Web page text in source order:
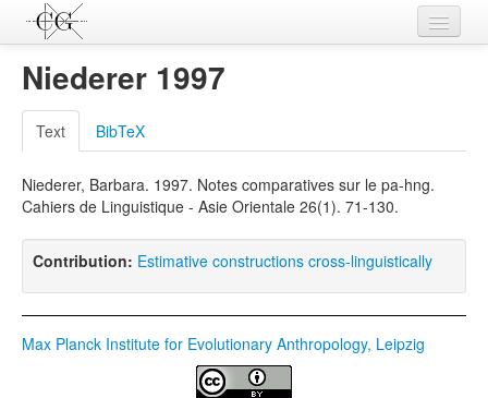
Contributions
Languages
L-Parameters
Constructions
Examples
Niederer 1997
Text BibTeX
Niederer, Barbara. 1997. Notes comparatives sur le pa-hng.
Cahiers de Linguistique - Asie Orientale 26(1). 71-130.
Contribution: Estimative constructions cross-linguistically
Max Planck Institute for Evolutionary Anthropology, Leipzig